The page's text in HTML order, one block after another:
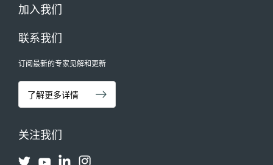
加入我们
联系我们
订阅最新的专家见解和更新
了解更多详情
关注我们